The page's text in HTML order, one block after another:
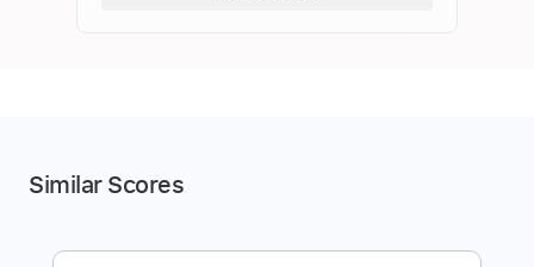
Similar Scores